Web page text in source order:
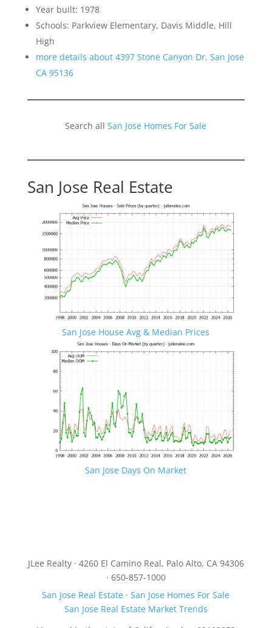
Year built: 1978
Schools: Parkview Elementary, Davis Middle, Hill
High
more details about 4397 Stone Canyon Dr, San Jose
CA 95136
Search allSan Jose Homes For Sale
San Jose Real Estate
San Jose House Avg & Median Prices
San Jose Days On Market
JLee Realty · 4260 El Camino Real, Palo Alto, CA 94306
· 650-857-1000
San Jose Real Estate ·San Jose Homes For Sale
San Jose Real Estate Market Trends